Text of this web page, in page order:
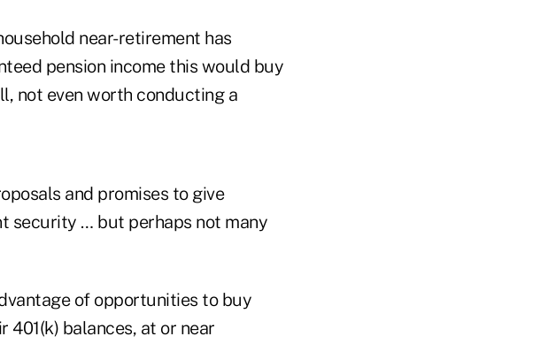
near-retirement has
pension income this would buy
not even worth conducting a
and promises to give
security … but perhaps not many
of opportunities to buy
balances, at or near